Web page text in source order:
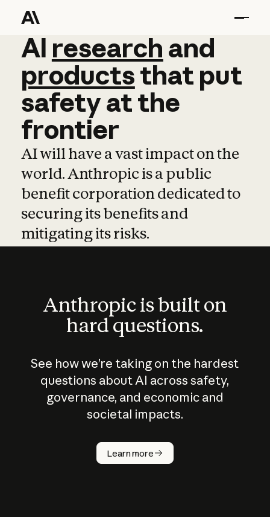
AI research and
AI research and
productsthat put
safetyatthe
frontier
AI will have a vast impact on the
world. Anthropic is a public
benefit corporation dedicated to
securing its benefits and
mitigating its risks.
Anthropic is built on
hard questions.
See how we’re taking on the hardest
questions about AI across safety,
governance, and economic and
societal impacts.
Learn more
How does
AI work?